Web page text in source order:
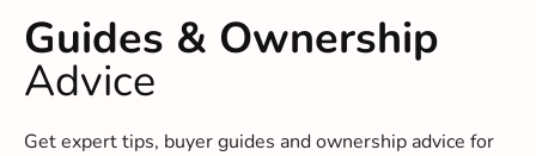
Guides & Ownership
Advice
Get expert tips, buyer guides and ownership advice for